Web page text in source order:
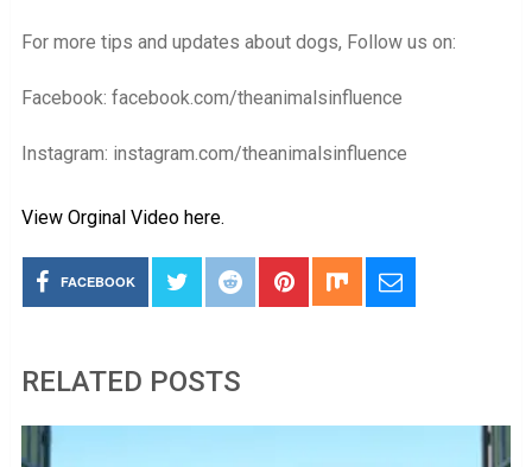
For more tips and updates about dogs, Follow us on:
Facebook: facebook.com/theanimalsinfluence
Instagram: instagram.com/theanimalsinfluence
View Orginal Video here.
FACEBOOK
RELATED POSTS